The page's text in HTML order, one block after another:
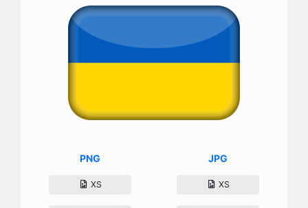
PNG
XS
JPG
XS